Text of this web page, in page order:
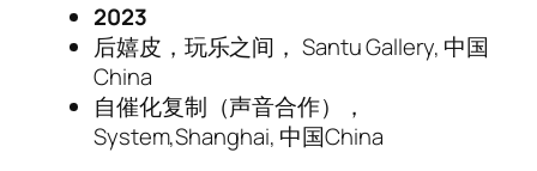
2023
后嬉皮，玩乐之间， Santu Gallery, 中国
China
自催化复制（声音合作），
System,Shanghai, 中国China